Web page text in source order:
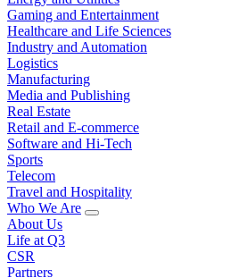
Gaming and Entertainment
Healthcare and Life Sciences
Industry and Automation
Logistics
Manufacturing
Media and Publishing
Real Estate
Retail and E-commerce
Software and Hi-Tech
Sports
Telecom
Travel and Hospitality
Who We Are
About Us
Life at Q3
CSR
Partners